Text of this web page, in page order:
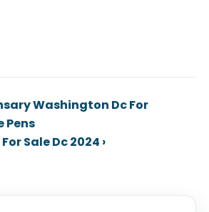
Washington Dc For
Pens
Sale Dc 2024 ›